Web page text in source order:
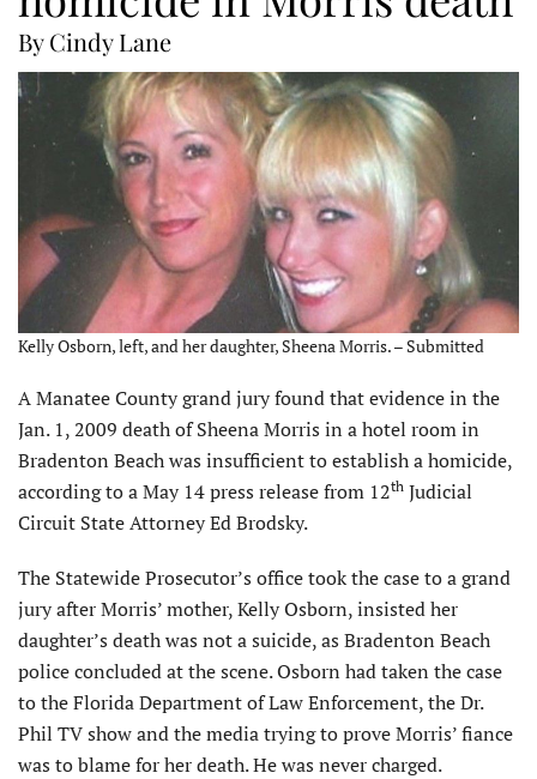
By Cindy Lane
Kelly Osborn, left, and her daughter, Sheena Morris. – Submitted
A Manatee County grand jury found that evidence in the
Jan. 1, 2009 death of Sheena Morris in a hotel room in
Bradenton Beach was insufficient to establish a homicide,
according to a May 14 press release from 12th Judicial
Circuit State Attorney Ed Brodsky.
The Statewide Prosecutor’s office took the case to a grand
jury after Morris’ mother, Kelly Osborn, insisted her
daughter’s death was not a suicide, as Bradenton Beach
police concluded at the scene. Osborn had taken the case
to the Florida Department of Law Enforcement, the Dr.
Phil TV show and the media trying to prove Morris’ fiance
was to blame for her death. He was never charged.